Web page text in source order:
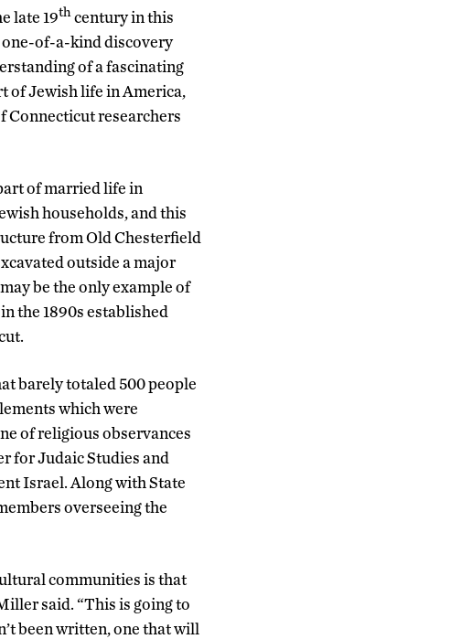
late 19thcentury in this
of-a-kind discovery
of a fascinating
of Jewish life in America,
Connecticut researchers
of married life in
households, and this
from Old Chesterfield
outside a major
be the only example of
the 1890s established
barely totaled 500 people
which were
of religious observances
for Judaic Studies and
Israel. Along with State
overseeing the
communities is that
said. “This is going to
been written, one that will